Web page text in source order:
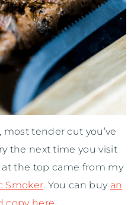
tender cut you’ve
the next time you visit
the top came from my
Smoker. You can buy an